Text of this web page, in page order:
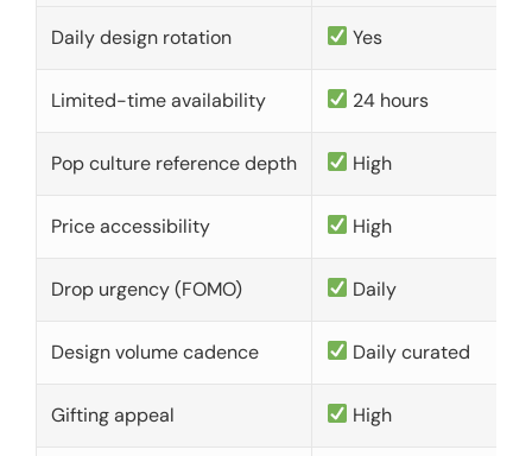
Daily design rotation Yes
Limited-time availability 24 hours
Pop culture reference depth High
Price accessibility High
Drop urgency (FOMO) Daily
Design volume cadence Daily curated
Gifting appeal High